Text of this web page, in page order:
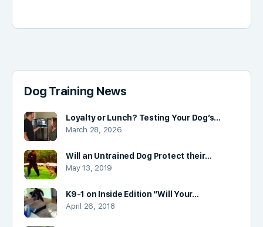
Dog Training News
Loyalty or Lunch? Testing Your Dog’s…
March 28, 2026
Will an Untrained Dog Protect their…
May 13, 2019
K9-1 on Inside Edition “Will Your…
April 26, 2018